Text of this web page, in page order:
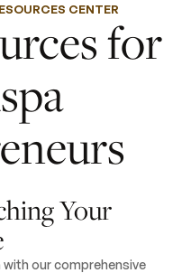
CENTER
for
Your
our comprehensive